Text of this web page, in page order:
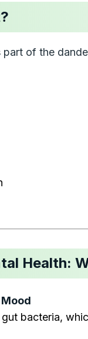
part of the
Health:
bacteria,